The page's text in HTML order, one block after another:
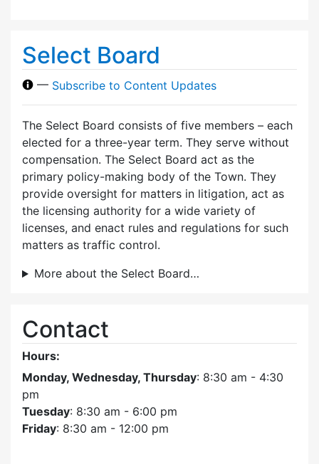
Select Board
— Subscribe to Content Updates
The Select Board consists of five members – each
elected for a three-year term. They serve without
compensation. The Select Board act as the
primary policy-making body of the Town. They
provide oversight for matters in litigation, act as
the licensing authority for a wide variety of
licenses, and enact rules and regulations for such
matters as traffic control.
More about the Select Board…
Contact
Hours:
Monday, Wednesday, Thursday: 8:30 am - 4:30
pm
Tuesday: 8:30 am - 6:00 pm
Friday: 8:30 am - 12:00 pm